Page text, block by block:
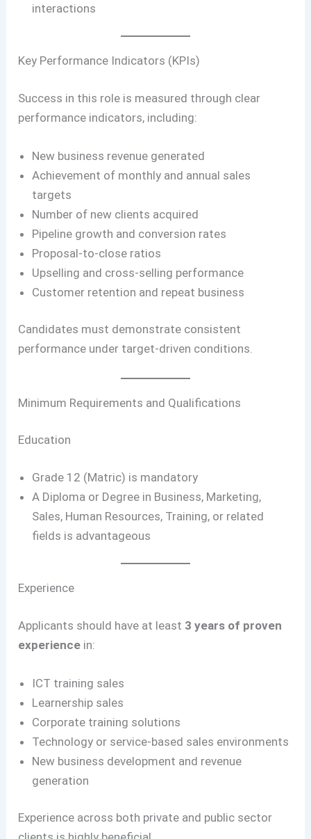
interactions
Key Performance Indicators (KPIs)
Success in this role is measured through clear
performance indicators, including:
New business revenue generated
Achievement of monthly and annual sales
targets
Number of new clients acquired
Pipeline growth and conversion rates
Proposal-to-close ratios
Upselling and cross-selling performance
Customer retention and repeat business
Candidates must demonstrate consistent
performance under target-driven conditions.
Minimum Requirements and Qualifications
Education
Grade 12 (Matric) is mandatory
A Diploma or Degree in Business, Marketing,
Sales, Human Resources, Training, or related
fields is advantageous
Experience
Applicants should have at least 3 years of proven
experience in:
ICT training sales
Learnership sales
Corporate training solutions
Technology or service-based sales environments
New business development and revenue
generation
Experience across both private and public sector